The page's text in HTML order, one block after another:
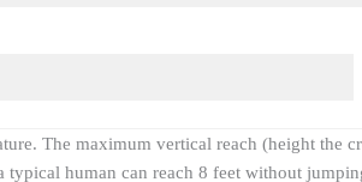
The maximum vertical reach (height the
typical human can reach 8 feet without